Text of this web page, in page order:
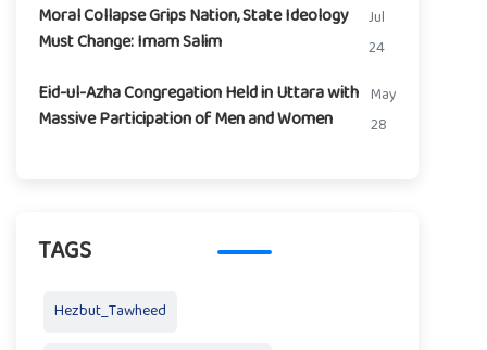
Moral Collapse Grips Nation, State Ideology
Must Change: Imam Salim
Jul
24
Eid-ul-Azha Congregation Held in Uttara with
Massive Participation of Men and Women
May
28
TAGS
Hezbut_Tawheed